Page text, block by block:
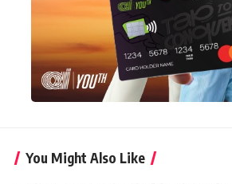
You Might Also Like